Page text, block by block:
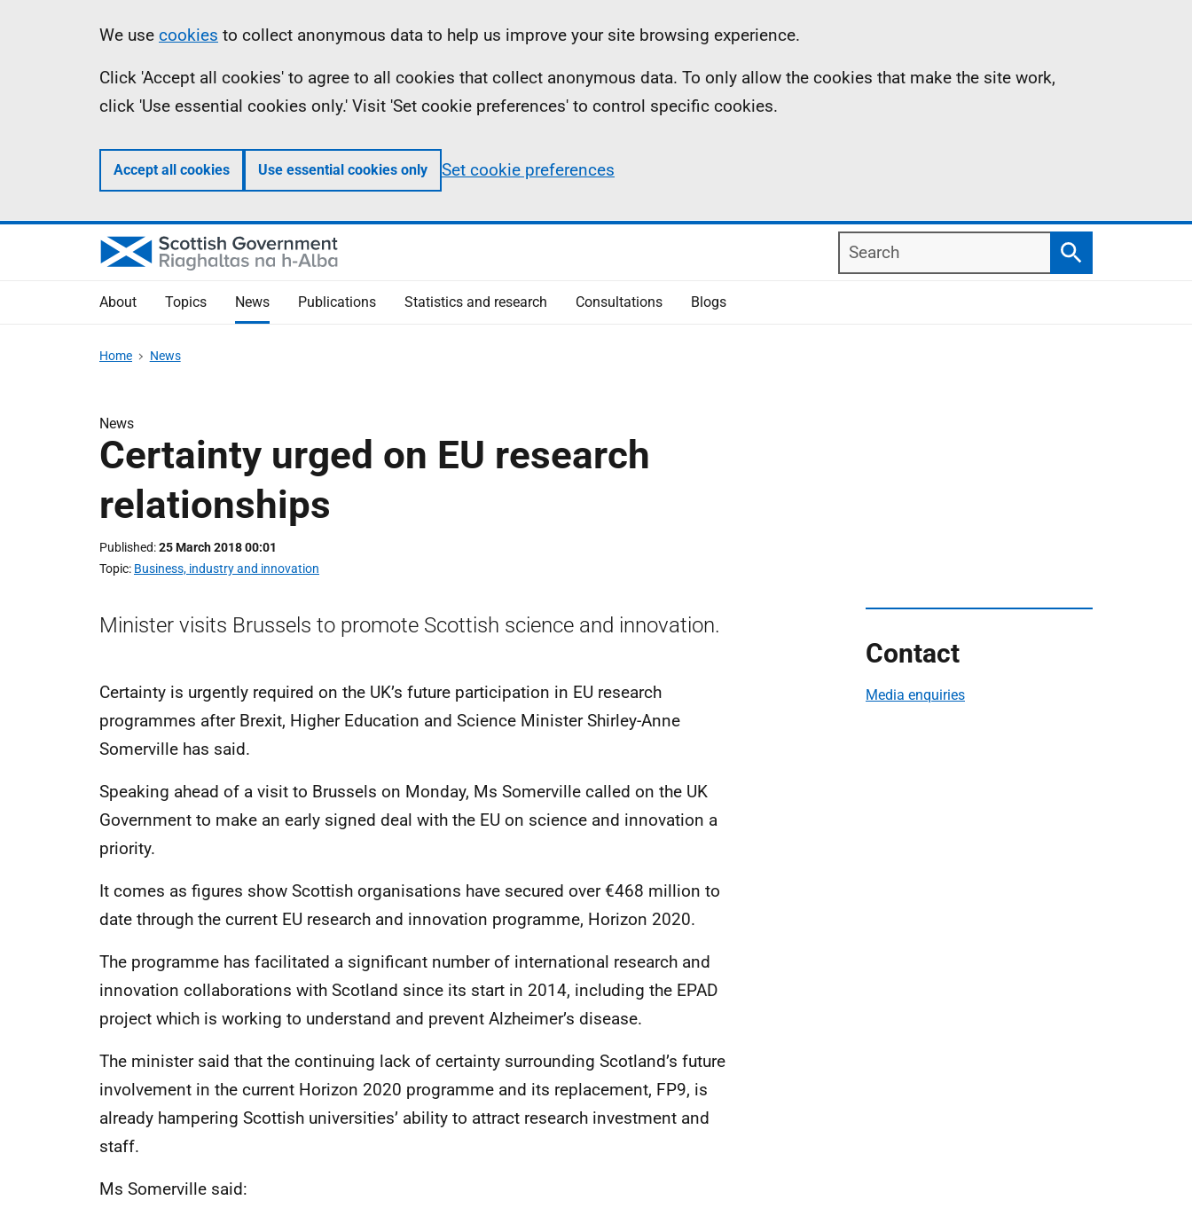
Information
We use cookies to collect anonymous data to help us improve your site browsing experience.
Click 'Accept all cookies' to agree to all cookies that collect anonymous data. To only allow the cookies that make the site work,
click 'Use essential cookies only.' Visit 'Set cookie preferences' to control specific cookies.
Accept all cookies Use essential cookies only Set cookie preferences
Search
Search
About Topics News Publications Statistics and research Consultations Blogs
Home News
News
Certainty urged on EU research
relationships
Published 25 March 2018 00:01
Topic Business, industry and innovation
Minister visits Brussels to promote Scottish science and innovation.
Certainty is urgently required on the UK’s future participation in EU research
programmes after Brexit, Higher Education and Science Minister Shirley-Anne
Somerville has said.
Speaking ahead of a visit to Brussels on Monday, Ms Somerville called on the UK
Government to make an early signed deal with the EU on science and innovation a
priority.
It comes as figures show Scottish organisations have secured over €468 million to
date through the current EU research and innovation programme, Horizon 2020.
The programme has facilitated a significant number of international research and
innovation collaborations with Scotland since its start in 2014, including the EPAD
project which is working to understand and prevent Alzheimer’s disease.
The minister said that the continuing lack of certainty surrounding Scotland’s future
involvement in the current Horizon 2020 programme and its replacement, FP9, is
already hampering Scottish universities’ ability to attract research investment and
staff.
Ms Somerville said:
Contact
Media enquiries